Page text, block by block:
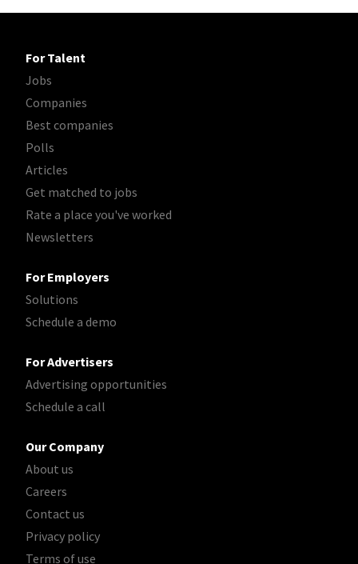
For Talent
Jobs
Companies
Best companies
Polls
Articles
Get matched to jobs
Rate a place you've worked
Newsletters
For Employers
Solutions
Schedule a demo
For Advertisers
Advertising opportunities
Schedule a call
Our Company
About us
Careers
Contact us
Privacy policy
Terms of use